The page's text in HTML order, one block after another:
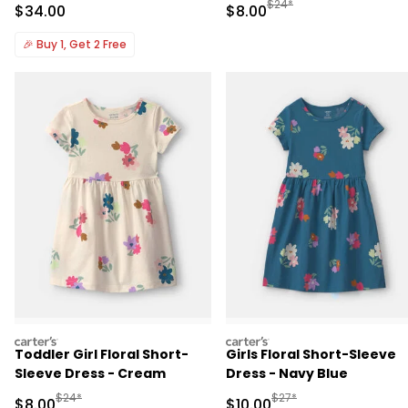
Sale Price
$34.00
🎉 Buy 1, Get 2 Free
Sale Price
$8.00Manufactured
$24*
carters
Toddler Girl Floral Short-
Sleeve Dress - Cream
Manufactured Suggested Retail Price
$24*
carters
Girls Floral Short-Sleeve
Dress - Navy Blue
Manufactured
$27*